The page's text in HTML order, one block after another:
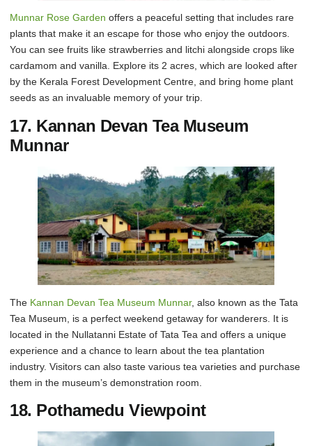
Munnar Rose Garden offers a peaceful setting that includes rare
plants that make it an escape for those who enjoy the outdoors.
You can see fruits like strawberries and litchi alongside crops like
cardamom and vanilla. Explore its 2 acres, which are looked after
by the Kerala Forest Development Centre, and bring home plant
seeds as an invaluable memory of your trip.
17. Kannan Devan Tea Museum
Munnar
The Kannan Devan Tea Museum Munnar, also known as the Tata
Tea Museum, is a perfect weekend getaway for wanderers. It is
located in the Nullatanni Estate of Tata Tea and offers a unique
experience and a chance to learn about the tea plantation
industry. Visitors can also taste various tea varieties and purchase
them in the museum’s demonstration room.
18. Pothamedu Viewpoint